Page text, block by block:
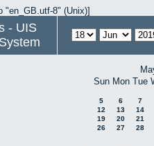
"en_GB.utf-8" (Unix)]
- UIS
Sun Mon Tue
5 6
7
12
13
14
19
20
21
26
27 28